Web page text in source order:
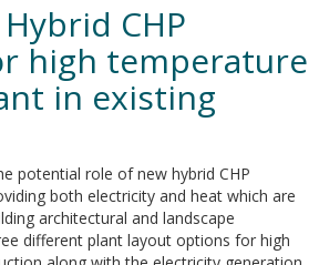
CHP
high temperature
in existing
potential role of new hybrid CHP
both electricity and heat which are
architectural and landscape
different plant layout options for high